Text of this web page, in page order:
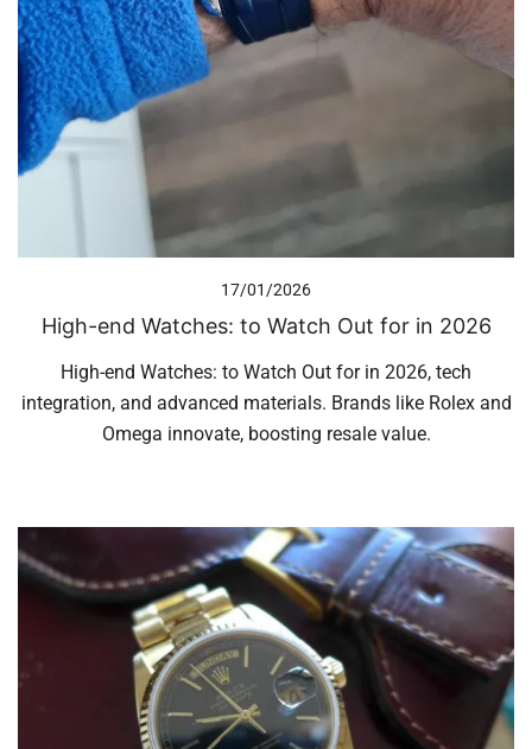
17/01/2026
High-end Watches: to Watch Out for in 2026
High-end Watches: to Watch Out for in 2026, tech
integration, and advanced materials. Brands like Rolex and
Omega innovate, boosting resale value.